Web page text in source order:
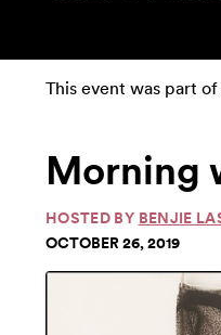
This event was part of
Morning
HOSTED BY BENJIE
OCTOBER 26, 2019